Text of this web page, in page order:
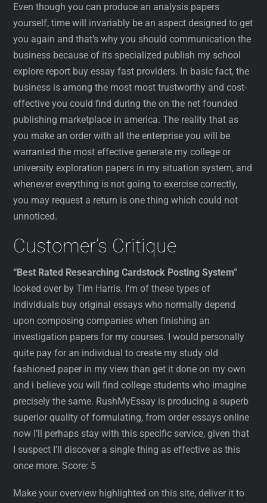
Even though you can produce an analysis papers
yourself, time will invariably be an aspect designed to get
you again and that’s why you should communication the
business because of its specialized publish my school
explore report buy essay fast providers. In basic fact, the
business is among the most most trustworthy and cost-
effective you could find during the on the net founded
publishing marketplace in america. The reality that as
you make an order with all the enterprise you will be
warranted the most effective generate my college or
university exploration papers in my situation system, and
whenever everything is not going to exercise correctly,
you may request a return is one thing which could not
unnoticed.
Customer’s Critique
“Best Rated Researching Cardstock Posting System”
looked over by Tim Harris. I’m of these types of
individuals buy original essays who normally depend
upon composing companies when finishing an
investigation papers for my courses. I would personally
quite pay for an individual to create my study old
fashioned paper in my view than get it done on my own
and i believe you will find college students who imagine
precisely the same. RushMyEssay is producing a superb
superior quality of formulating, from order essays online
now I’ll perhaps stay with this specific service, given that
I suspect I’ll discover a single thing as effective as this
once more. Score: 5
Make your overview highlighted on this site, deliver it to